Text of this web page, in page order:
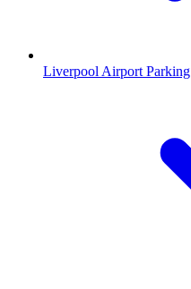
Liverpool Airport Parking